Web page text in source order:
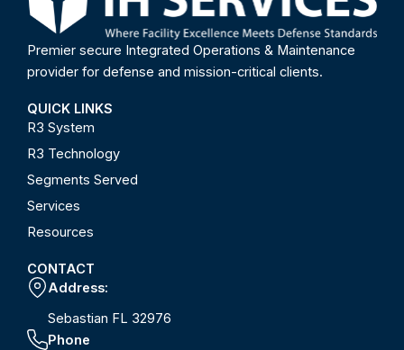
Premier secure Integrated Operations & Maintenance
provider for defense and mission-critical clients.
QUICK LINKS
R3 System
R3 Technology
Segments Served
Services
Resources
CONTACT
Address:
Sebastian FL 32976
Phone